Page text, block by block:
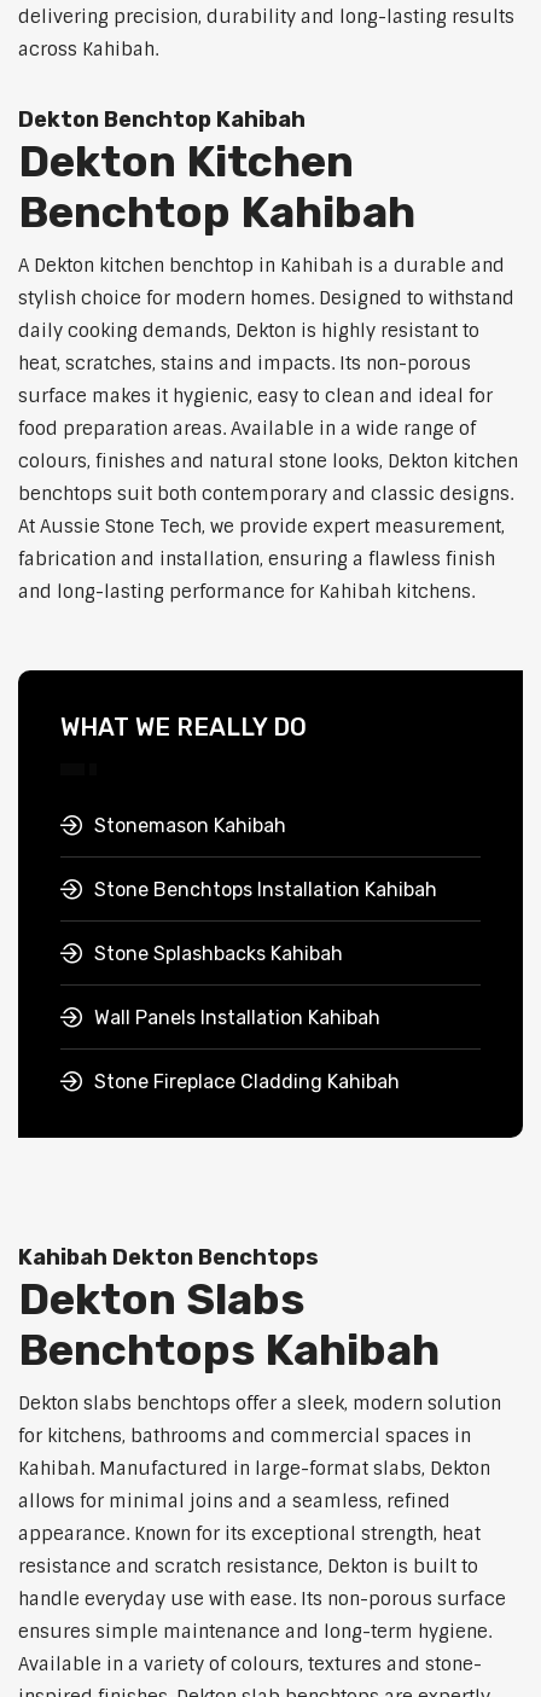
delivering precision, durability and long-lasting results
across Kahibah.
Dekton Benchtop Kahibah
Dekton Kitchen
Benchtop Kahibah
A Dekton kitchen benchtop in Kahibah is a durable and
stylish choice for modern homes. Designed to withstand
daily cooking demands, Dekton is highly resistant to
heat, scratches, stains and impacts. Its non-porous
surface makes it hygienic, easy to clean and ideal for
food preparation areas. Available in a wide range of
colours, finishes and natural stone looks, Dekton kitchen
benchtops suit both contemporary and classic designs.
At Aussie Stone Tech, we provide expert measurement,
fabrication and installation, ensuring a flawless finish
and long-lasting performance for Kahibah kitchens.
WHAT WE REALLY DO
Stonemason Kahibah
Stone Benchtops Installation Kahibah
Stone Splashbacks Kahibah
Wall Panels Installation Kahibah
Stone Fireplace Cladding Kahibah
Kahibah Dekton Benchtops
Dekton Slabs
Benchtops Kahibah
Dekton slabs benchtops offer a sleek, modern solution
for kitchens, bathrooms and commercial spaces in
Kahibah. Manufactured in large-format slabs, Dekton
allows for minimal joins and a seamless, refined
appearance. Known for its exceptional strength, heat
resistance and scratch resistance, Dekton is built to
handle everyday use with ease. Its non-porous surface
ensures simple maintenance and long-term hygiene.
Available in a variety of colours, textures and stone-